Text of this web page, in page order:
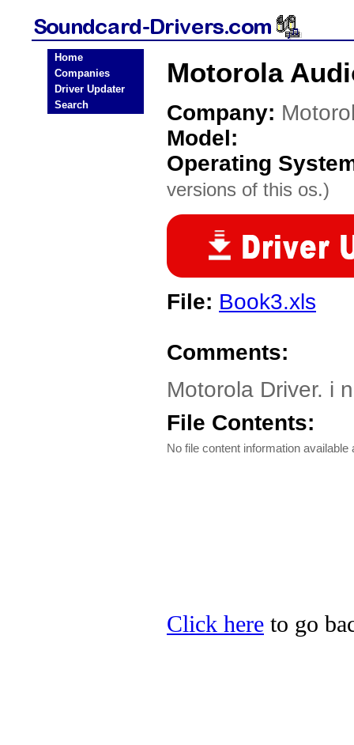
Home
Companies
Driver Updater
Search
Motorola
Company:
Model:
Operating
versions of this os.)
File: Book3.xls
Comments:
Motorola Driver. i
File Contents:
No file content information available
Click here to go